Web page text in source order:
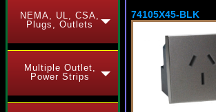
NEMA, UL, CSA,
Plugs, Outlets
Multiple Outlet,
Power Strips
74105X45-BLK